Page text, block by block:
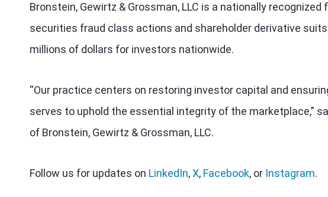
Bronstein, Gewirtz & Grossman, LLC is a nationally
securities fraud class actions and shareholder derivative
millions of dollars for investors nationwide.
“Our practice centers on restoring investor capital and
serves to uphold the essential integrity of the marketplace,”
of Bronstein, Gewirtz & Grossman, LLC.
Follow us for updates on LinkedIn,X, Facebook, or Instagram.